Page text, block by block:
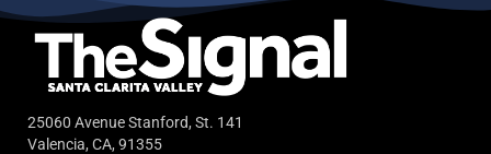
25060 Avenue Stanford, St. 141
Valencia, CA, 91355